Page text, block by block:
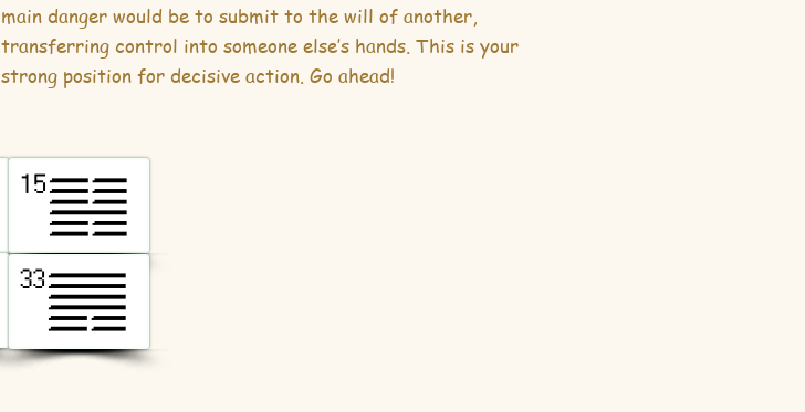
main danger would be to submit to the will of another,
transferring control into someone else’s hands. This is your
strong position for decisive action. Go ahead!